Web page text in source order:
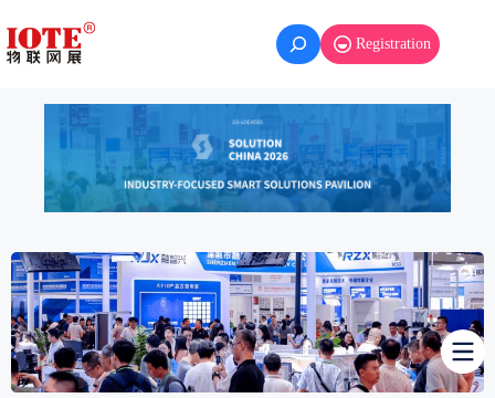
to
content
Registration